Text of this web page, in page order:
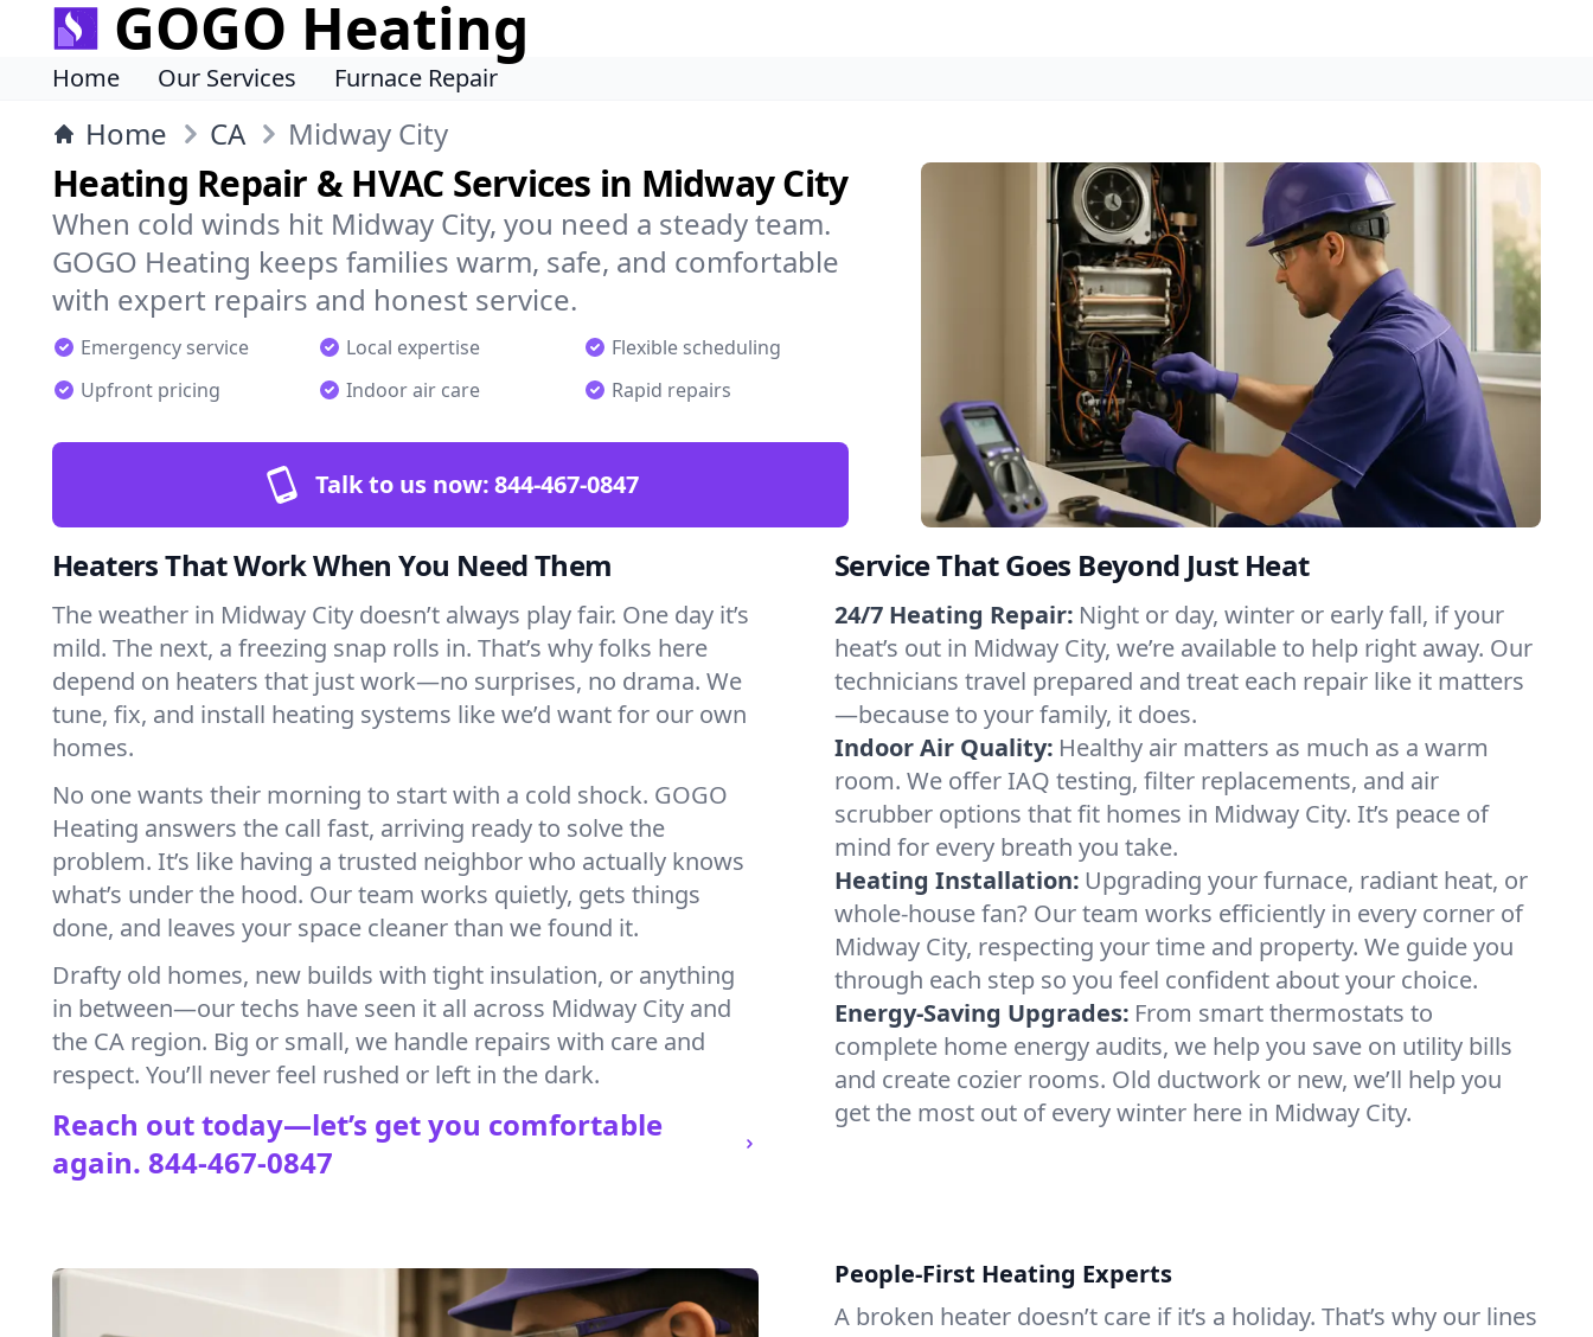
GOGO Heating
Home Our Services Furnace Repair
Home CA Midway City
Heating Repair & HVAC Services in Midway City
When cold winds hit Midway City, you need a steady team.
GOGO Heating keeps families warm, safe, and comfortable
with expert repairs and honest service.
Emergency service Local expertise
Flexible scheduling
Upfront pricing
Indoor air care Rapid repairs
Talk to us now:844-467-0847
Heaters That Work When You Need Them
The weather in Midway City doesn’t always play fair. One day it’s
mild. The next, a freezing snap rolls in. That’s why folks here
depend on heaters that just work—no surprises, no drama. We
tune, fix, and install heating systems like we’d want for our own
homes.
No one wants their morning to start with a cold shock. GOGO
Heating answers the call fast, arriving ready to solve the
problem. It’s like having a trusted neighbor who actually knows
what’s under the hood. Our team works quietly, gets things
done, and leaves your space cleaner than we found it.
Drafty old homes, new builds with tight insulation, or anything
in between—our techs have seen it all across Midway City and
the CA region. Big or small, we handle repairs with care and
respect. You’ll never feel rushed or left in the dark.
Reach out today—let’s get you comfortable
again. 844-467-0847
Service That Goes Beyond Just Heat
24/7 Heating Repair: Night or day, winter or early fall, if your
heat’s out in Midway City, we’re available to help right away. Our
technicians travel prepared and treat each repair like it matters
—because to your family, it does.
Indoor Air Quality: Healthy air matters as much as a warm
room. We offer IAQ testing, filter replacements, and air
scrubber options that fit homes in Midway City. It’s peace of
mind for every breath you take.
Heating Installation: Upgrading your furnace, radiant heat, or
whole-house fan? Our team works efficiently in every corner of
Midway City, respecting your time and property. We guide you
through each step so you feel confident about your choice.
Energy-Saving Upgrades: From smart thermostats to
complete home energy audits, we help you save on utility bills
and create cozier rooms. Old ductwork or new, we’ll help you
get the most out of every winter here in Midway City.
People-First Heating Experts
A broken heater doesn’t care if it’s a holiday. That’s why our lines